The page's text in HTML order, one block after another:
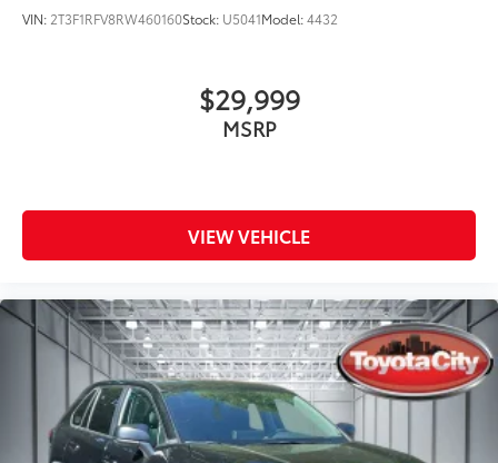
VIN: 2T3F1RFV8RW460160Stock: U5041Model:4432
$29,999
MSRP
VIEW VEHICLE